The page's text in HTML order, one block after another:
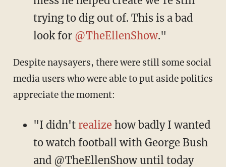
trying to dig out of. This is a bad
look for @TheEllenShow."
Despite naysayers, there were still some social
media users who were able to put aside politics
appreciate the moment:
"I didn't realize how badly I wanted
to watch football with George Bush
and @TheEllenShow until today